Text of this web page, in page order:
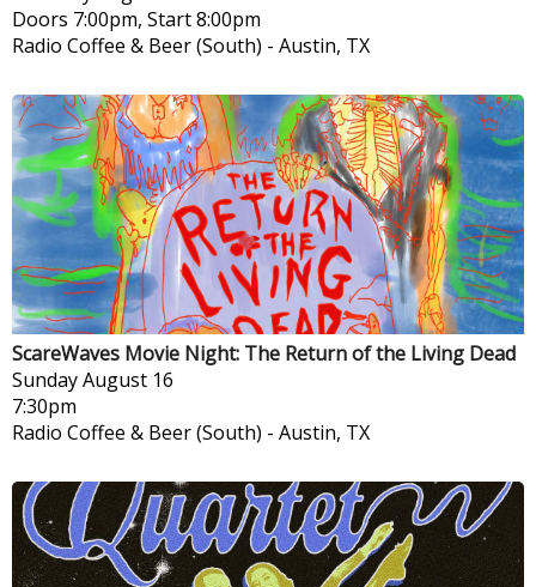
Doors 7:00pm, Start 8:00pm
Radio Coffee & Beer (South) - Austin, TX
ScareWaves Movie Night: The Return of the Living Dead
SundayAugust 16
7:30pm
Radio Coffee & Beer (South) - Austin, TX